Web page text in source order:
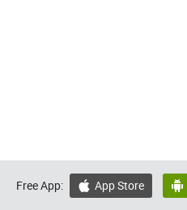
Free App:  App Store 